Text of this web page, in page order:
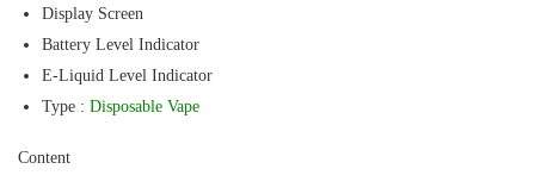
Display Screen
Battery Level Indicator
E-Liquid Level Indicator
Type : Disposable Vape
Content